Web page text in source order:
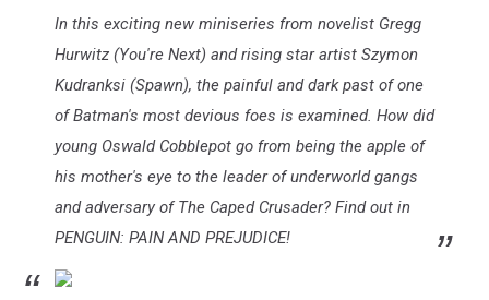
In this exciting new miniseries from novelist Gregg
Hurwitz (You're Next) and rising star artist Szymon
Kudranksi (Spawn), the painful and dark past of one
of Batman's most devious foes is examined. How did
young Oswald Cobblepot go from being the apple of
his mother's eye to the leader of underworld gangs
and adversary of The Caped Crusader? Find out in
PENGUIN: PAIN AND PREJUDICE!